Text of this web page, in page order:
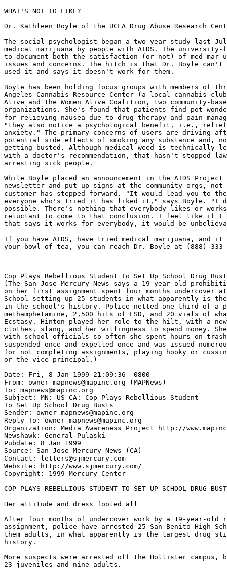
WHAT'S NOT TO LIKE?
Dr. Kathleen Boyle of the UCLA Drug Abuse Research
The social psychologist began a two-year study last
medical marijuana by people with AIDS. The university-
to document both the satisfaction (or not) of med-mar
issues and concerns. The hitch is that Dr. Boyle can't
used it and says it doesn't work for them.
Boyle has been holding focus groups with members of
Angeles Cannabis Resource Center (a local cannabis
Alive and the Women Alive Coalition, two community-
organizations. She's found that patients find pot
for relieving nausea due to drug therapy and pain
"they also notice a psychological benefit, i.e., relief
anxiety." The primary concerns of users are driving
potential side effects of smoking any substance and,
getting busted. Although medical weed is technically
with a doctor's recommendation, that hasn't stopped law
arresting sick people.
While Boyle placed an announcement in the AIDS Project
newsletter and put up signs at the community orgs,
customer has stepped forward. "It would lead you to
everyone who's tried it has liked it," says Boyle. "I
possible. There's nothing that everybody likes or
reluctant to come to that conclusion. I feel like if I
that says it works for everybody, it would be
If you have AIDS, have tried medical marijuana, and
Cop Plays Rebellious Student To Set Up School Drug
(The San Jose Mercury News says a 19-year-old
on her first assignment spent four months undercover
School setting up 25 students in what apparently is
in the school's history. Police netted one-third of a
methamphetamine, 2,500 hits of LSD, and 20 vials of
Ecstasy. Hinton played her role to the hilt, with a new
clothes, slang, and her willingness to spend money.
with school officials so often she spent hours on
suspended once and expelled once and was issued
for not completing assignments, playing hooky or
or the vice principal.)
Date: Fri, 8 Jan 1999 21:09:36 -0800
From: owner-mapnews@mapinc.org (MAPNews)
To: mapnews@mapinc.org
Subject: MN: US CA: Cop Plays Rebellious Student
To Set Up School Drug Busts
Sender: owner-mapnews@mapinc.org
Reply-To: owner-mapnews@mapinc.org
Organization: Media Awareness Project http://
Newshawk: General Pulaski
Pubdate: 8 Jan 1999
Source: San Jose Mercury News (CA)
Contact: letters@sjmercury.com
Website: http://www.sjmercury.com/
Copyright: 1999 Mercury Center
COP PLAYS REBELLIOUS STUDENT TO SET UP SCHOOL DRUG
Her attitude and dress fooled all
After four months of undercover work by a 19-year-
assignment, police have arrested 25 San Benito High
them adults, in what apparently is the largest drug
history.
More suspects were arrested off the Hollister
23 juveniles and nine adults.